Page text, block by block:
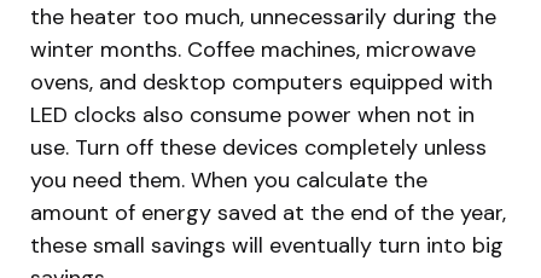
the heater too much, unnecessarily during the
winter months. Coffee machines, microwave
ovens, and desktop computers equipped with
LED clocks also consume power when not in
use. Turn off these devices completely unless
you need them. When you calculate the
amount of energy saved at the end of the year,
these small savings will eventually turn into big